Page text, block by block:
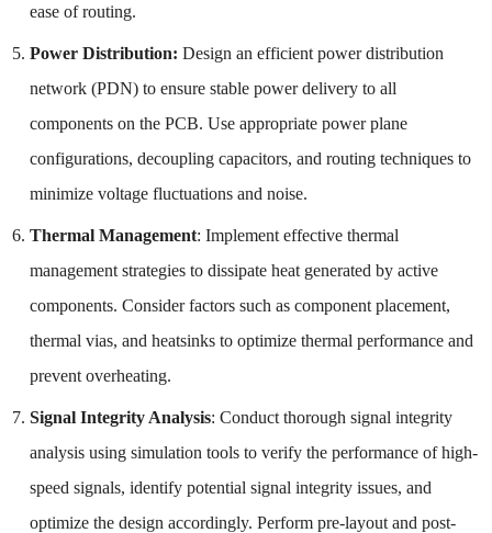
ease of routing.
Power Distribution: Design an efficient power distribution
network (PDN) to ensure stable power delivery to all
components on the PCB. Use appropriate power plane
configurations, decoupling capacitors, and routing techniques to
minimize voltage fluctuations and noise.
Thermal Management: Implement effective thermal
management strategies to dissipate heat generated by active
components. Consider factors such as component placement,
thermal vias, and heatsinks to optimize thermal performance and
prevent overheating.
Signal Integrity Analysis: Conduct thorough signal integrity
analysis using simulation tools to verify the performance of high-
speed signals, identify potential signal integrity issues, and
optimize the design accordingly. Perform pre-layout and post-